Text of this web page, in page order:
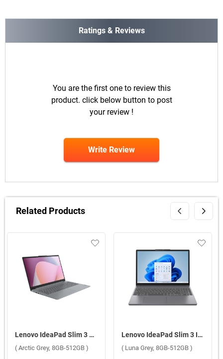
Ratings & Reviews
You are the first one to review this
product. click below button to post
your review !
Write Review
Related Products
Lenovo IdeaPad Slim 3 AMD Ryzen 3 7320U Windows 11 Home Laptop, 82XQ01S3IN ( Arctic Grey, 8GB-512GB )
( Arctic Grey, 8GB-512GB )
Lenovo IdeaPad Slim 3 Intel Core i5 13th Gen Windows 11 Home Laptop, 83K101LLIN ( Luna Grey, 8GB-512GB )
( Luna Grey, 8GB-512GB )